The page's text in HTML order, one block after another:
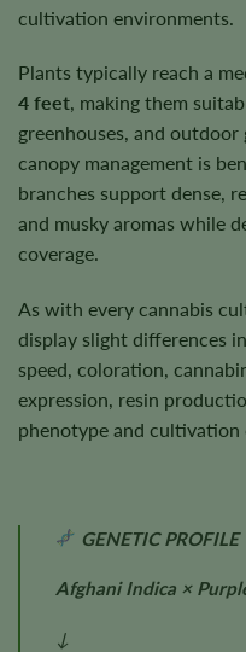
cultivation environments.
Plants typically reach a
4 feet, making them
greenhouses, and
canopy management is
branches support dense,
and musky aromas while
coverage.
As with every cannabis
display slight differences
speed, coloration,
expression, resin
phenotype and cultivation
GENETIC PROFILE
Afghani Indica ×
↓